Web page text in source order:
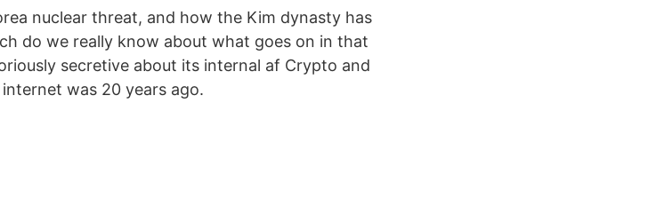
nuclear threat, and how the Kim dynasty has
do we really know about what goes on in that
secretive about its internal af Crypto and
was 20 years ago.